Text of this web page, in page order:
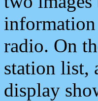
radio. On
station list,
display